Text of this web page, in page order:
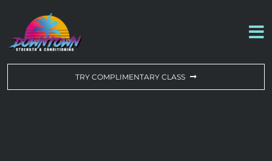
content
TRY COMPLIMENTARY CLASS